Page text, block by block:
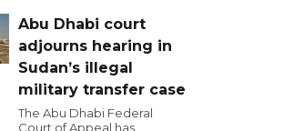
Abu Dhabi court
adjourns hearing in
Sudan’s illegal
military transfer case
The Abu Dhabi Federal
Court of Appeal has